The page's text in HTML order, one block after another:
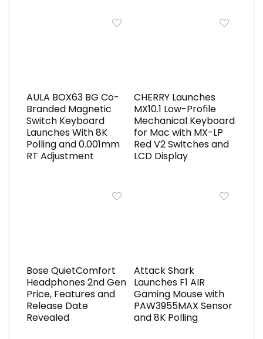
AULA BOX63 BG Co-
Branded Magnetic
Switch Keyboard
Launches With 8K
Polling and 0.001mm
RT Adjustment
CHERRY Launches
MX10.1 Low-Profile
Mechanical Keyboard
for Mac with MX-LP
Red V2 Switches and
LCD Display
Bose QuietComfort
Headphones 2nd Gen
Price, Features and
Release Date
Revealed
Attack Shark
Launches F1 AIR
Gaming Mouse with
PAW3955MAX Sensor
and 8K Polling